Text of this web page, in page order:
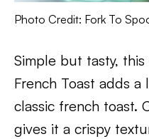
Photo Credit: Fork To
Simple but tasty,
French Toast adds
classic french toast.
gives it a crispy